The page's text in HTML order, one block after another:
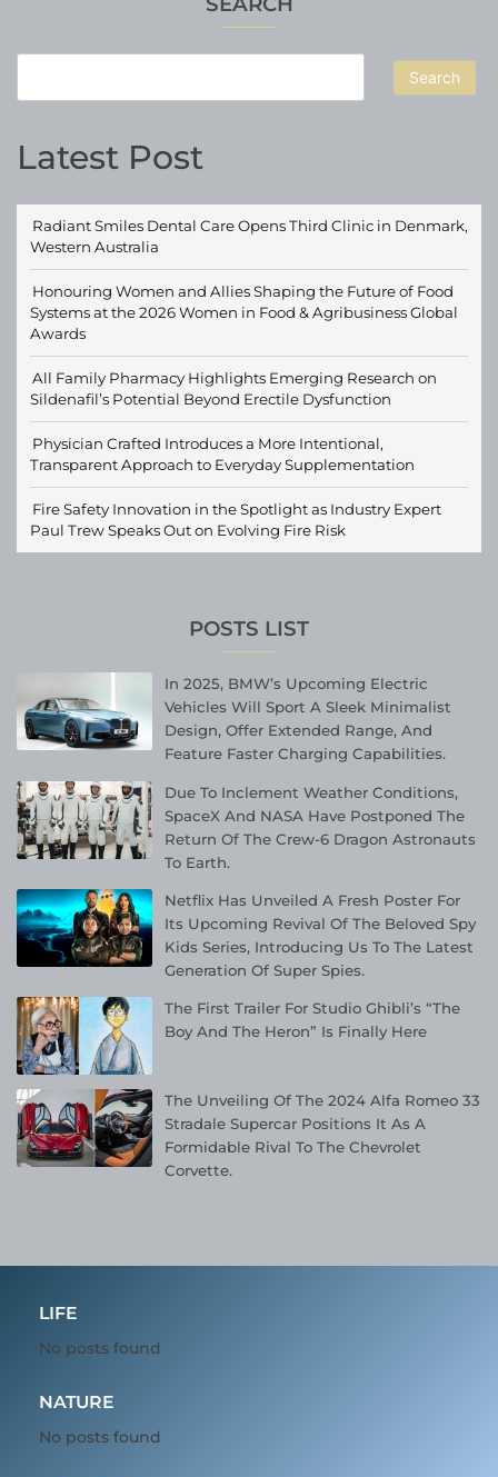
Search
Latest Post
Radiant Smiles Dental Care Opens Third Clinic in Denmark,
Western Australia
Honouring Women and Allies Shaping the Future of Food
Systems at the 2026 Women in Food & Agribusiness Global
Awards
All Family Pharmacy Highlights Emerging Research on
Sildenafil’s Potential Beyond Erectile Dysfunction
Physician Crafted Introduces a More Intentional,
Transparent Approach to Everyday Supplementation
Fire Safety Innovation in the Spotlight as Industry Expert
Paul Trew Speaks Out on Evolving Fire Risk
POSTS LIST
In 2025, BMW’s Upcoming Electric
Vehicles Will Sport A Sleek Minimalist
Design, Offer Extended Range, And
Feature Faster Charging Capabilities.
Due To Inclement Weather Conditions,
SpaceX And NASA Have Postponed The
Return Of The Crew-6 Dragon Astronauts
To Earth.
Netflix Has Unveiled A Fresh Poster For
Its Upcoming Revival Of The Beloved Spy
Kids Series, Introducing Us To The Latest
Generation Of Super Spies.
The First Trailer For Studio Ghibli’s “The
Boy And The Heron” Is Finally Here
The Unveiling Of The 2024 Alfa Romeo 33
Stradale Supercar Positions It As A
Formidable Rival To The Chevrolet
Corvette.
LIFE
No posts found
NATURE
No posts found